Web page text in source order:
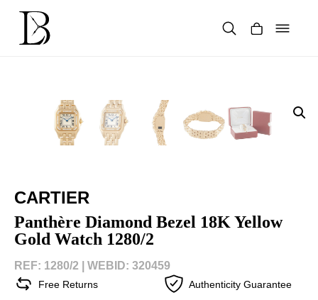
content
CARTIER
Panthère Diamond Bezel 18K Yellow
Gold Watch 1280/2
REF: 1280/2 | WEBID: 320459
Free Returns Authenticity Guarantee